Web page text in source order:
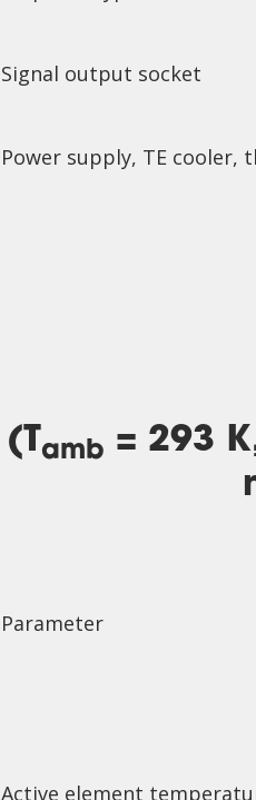
Signal output socket
Power supply, TE cooler,
(Tamb = 293
Parameter
Active element